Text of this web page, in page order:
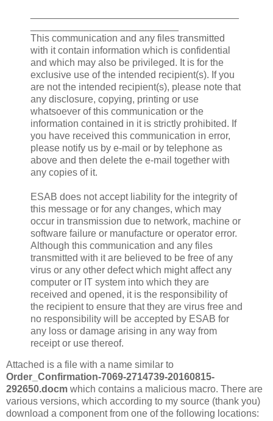
This communication and any files transmitted
with it contain information which is confidential
and which may also be privileged. It is for the
exclusive use of the intended recipient(s). If you
are not the intended recipient(s), please note that
any disclosure, copying, printing or use
whatsoever of this communication or the
information contained in it is strictly prohibited. If
you have received this communication in error,
please notify us by e-mail or by telephone as
above and then delete the e-mail together with
any copies of it.
ESAB does not accept liability for the integrity of
this message or for any changes, which may
occur in transmission due to network, machine or
software failure or manufacture or operator error.
Although this communication and any files
transmitted with it are believed to be free of any
virus or any other defect which might affect any
computer or IT system into which they are
received and opened, it is the responsibility of
the recipient to ensure that they are virus free and
no responsibility will be accepted by ESAB for
any loss or damage arising in any way from
receipt or use thereof.
Attached is a file with a name similar to
Order_Confirmation-7069-2714739-20160815-
292650.docm which contains a malicious macro. There are
various versions, which according to my source (thank you)
download a component from one of the following locations: